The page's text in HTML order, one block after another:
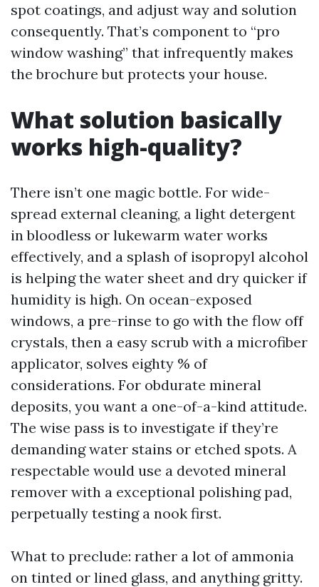
spot coatings, and adjust way and solution
consequently. That’s component to “pro
window washing” that infrequently makes
the brochure but protects your house.
What solution basically
works high-quality?
There isn’t one magic bottle. For wide-
spread external cleaning, a light detergent
in bloodless or lukewarm water works
effectively, and a splash of isopropyl alcohol
is helping the water sheet and dry quicker if
humidity is high. On ocean-exposed
windows, a pre-rinse to go with the flow off
crystals, then a easy scrub with a microfiber
applicator, solves eighty % of
considerations. For obdurate mineral
deposits, you want a one-of-a-kind attitude.
The wise pass is to investigate if they’re
demanding water stains or etched spots. A
respectable would use a devoted mineral
remover with a exceptional polishing pad,
perpetually testing a nook first.
What to preclude: rather a lot of ammonia
on tinted or lined glass, and anything gritty.